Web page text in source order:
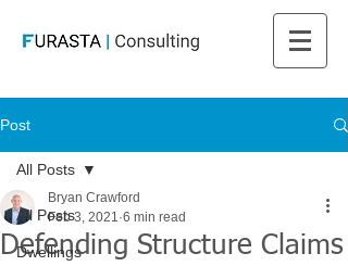
Post
All Posts
Dwellings
All Posts
Defending Structure Claims
Bryan Crawford
Feb 3, 2021 6 min read